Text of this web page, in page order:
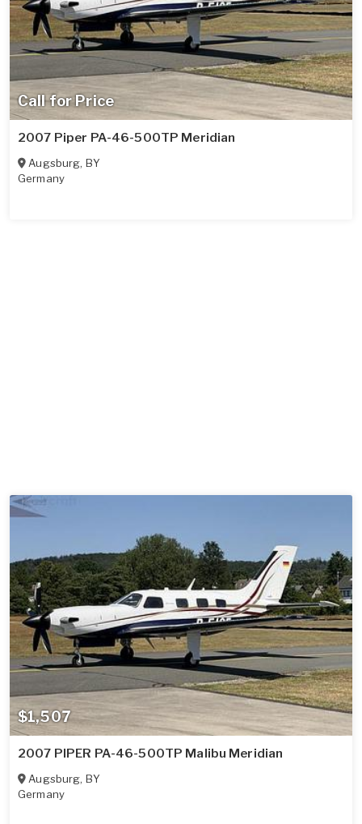
Call for Price
2007 Piper PA-46-500TP Meridian
Augsburg, BY
Germany
$1,507
2007 PIPER PA-46-500TP Malibu Meridian
Augsburg, BY
Germany